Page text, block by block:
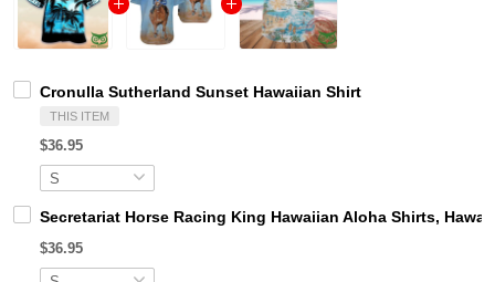
Cronulla Sutherland Sunset Hawaiian Shirt
THIS ITEM
$36.95
Secretariat Horse Racing King Hawaiian Aloha Shirts,
$36.95